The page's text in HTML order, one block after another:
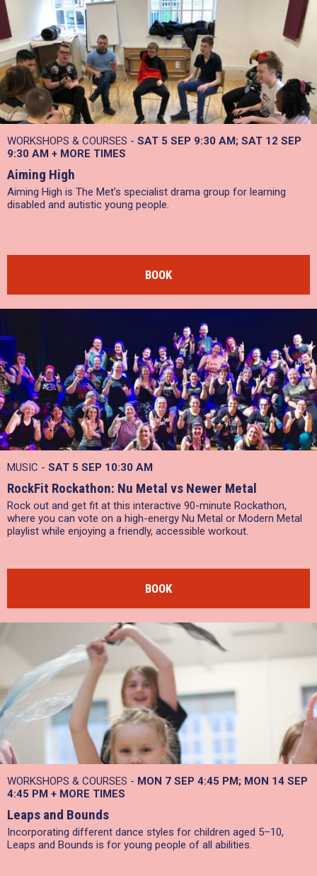
WORKSHOPS & COURSES - SAT 5 SEP 9:30 AM SAT 12 SEP
9:30 AM + MORE TIMES
Aiming High
Aiming High is The Met’s specialist drama group for learning
disabled and autistic young people.
BOOK
MUSIC - SAT 5 SEP 10:30 AM
RockFit Rockathon: Nu Metal vs Newer Metal
Rock out and get fit at this interactive 90-minute Rockathon,
where you can vote on a high-energy Nu Metal or Modern Metal
playlist while enjoying a friendly, accessible workout.
BOOK
WORKSHOPS & COURSES - MON 7 SEP 4:45 PM MON 14 SEP
4:45 PM + MORE TIMES
Leaps and Bounds
Incorporating different dance styles for children aged 5–10,
Leaps and Bounds is for young people of all abilities.